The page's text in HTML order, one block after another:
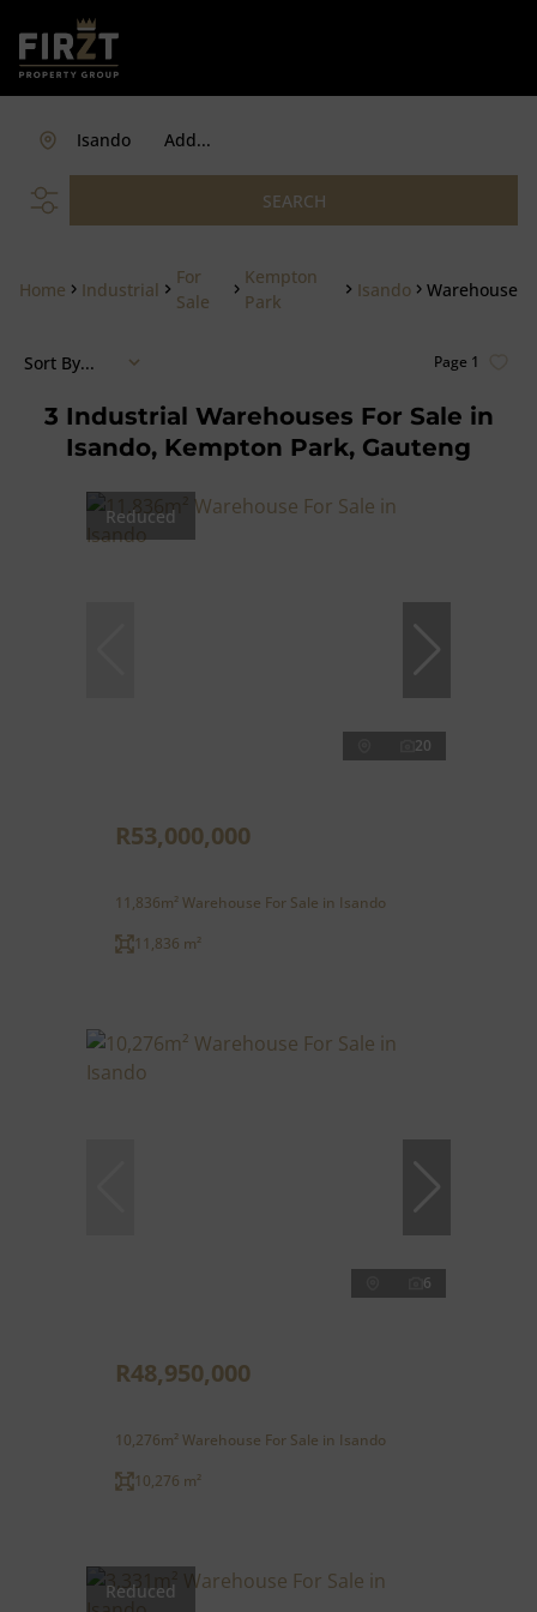
Add...
Isando
SEARCH
Home Industrial
For
Sale
Kempton
Park
Isando Warehouse
3 Industrial Warehouses For Sale in
Isando, Kempton Park, Gauteng
Page 1
Sort By...
Reduced
20
R53,000,000
11,836m² Warehouse For Sale in Isando
11,836 m²
6
R48,950,000
10,276m² Warehouse For Sale in Isando
10,276 m²
Reduced